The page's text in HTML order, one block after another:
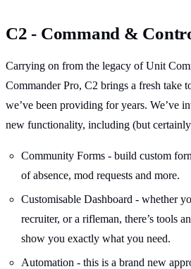
C2 - Command &
Carrying on from the legacy of Unit
Commander Pro, C2 brings a fresh take
we’ve been providing for years. We’ve
new functionality, including (but
Community Forms - build custom
of absence, mod requests and more.
Customisable Dashboard - whether
recruiter, or a rifleman, there’s tools
show you exactly what you need.
Automation - this is a brand new